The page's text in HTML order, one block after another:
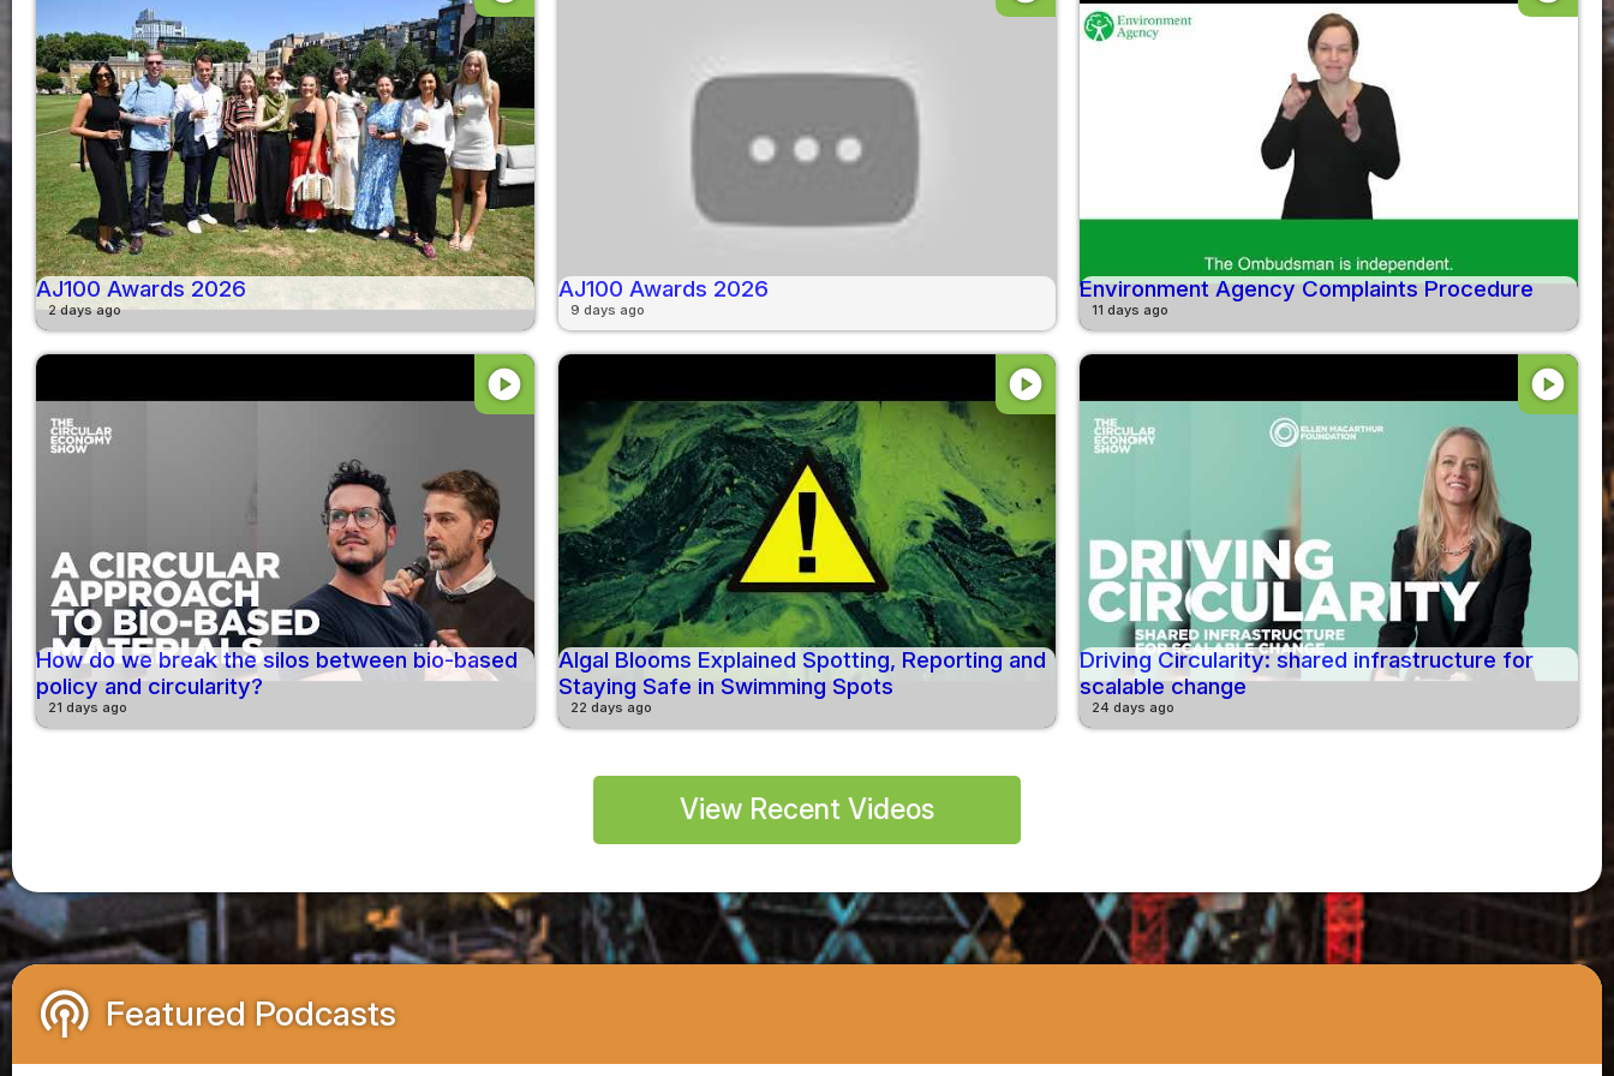
AJ100 Awards 2026
2 days ago
AJ100 Awards 2026
9 days ago
Environment Agency Complaints Procedure
11 days ago
play_circle
How do we break the silos between bio-based
policy and circularity?
21 days ago
play_circle
Algal Blooms Explained Spotting, Reporting and
Staying Safe in Swimming Spots
22 days ago
play_circle
Driving Circularity: shared infrastructure for
scalable change
24 days ago
View Recent Videos
podcasts Featured Podcasts